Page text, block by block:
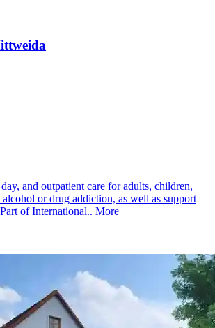
and outpatient care for adults, children,
or drug addiction, as well as support
of International.. More